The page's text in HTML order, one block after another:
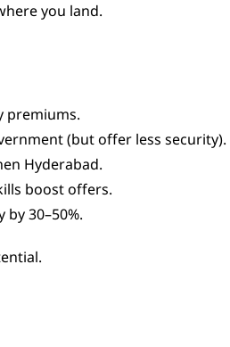
you land.
premiums.
(but offer less security).
Hyderabad.
boost offers.
30–50%.